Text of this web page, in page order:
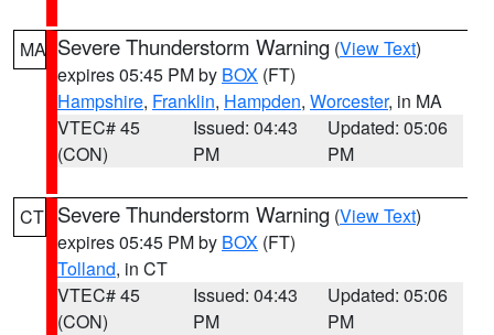
MA Severe Thunderstorm Warning (View Text)
expires 05:45 PM by BOX (FT)
Hampshire, Franklin, Hampden, Worcester, in MA
VTEC# 45
(CON)
Issued: 04:43
PM
Updated: 05:06
PM
CT Severe Thunderstorm Warning (View Text)
expires 05:45 PM by BOX (FT)
Tolland, in CT
VTEC# 45
(CON)
Issued: 04:43
PM
Updated: 05:06
PM